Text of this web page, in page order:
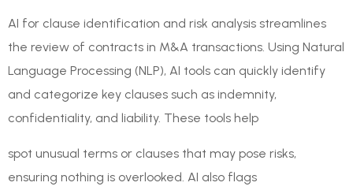
AI for clause identification and risk analysis streamlines
the review of contracts in M&A transactions. Using Natural
Language Processing (NLP), AI tools can quickly identify
and categorize key clauses such as indemnity,
confidentiality, and liability. These tools help
spot unusual terms or clauses that may pose risks,
ensuring nothing is overlooked. AI also flags